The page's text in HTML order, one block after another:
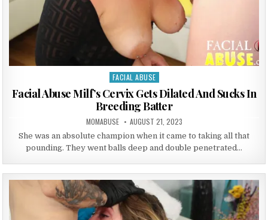
Posted in
FACIAL ABUSE
Facial Abuse Milf’s Cervix Gets Dilated And Sucks In
Breeding Batter
AUTHOR:
MOMABUSE PUBLISHED DATE:
AUGUST 21, 2023
She was an absolute champion when it came to taking all that
pounding. They went balls deep and double penetrated…